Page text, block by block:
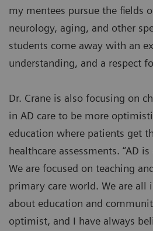
my mentees pursue the fields
neurology, aging, and other
students come away with an
understanding, and a respect
Dr. Crane is also focusing on
in AD care to be more
education where patients get
healthcare assessments. “AD
We are focused on teaching
primary care world. We are all
about education and
optimist, and I have always